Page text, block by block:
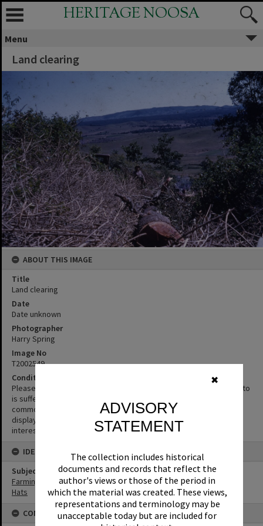
✖
ADVISORY
STATEMENT
The collection includes historical
documents and records that reflect the
author's views or those of the period in
which the material was created. These views,
representations and terminology may be
unacceptable today but are included for
HERITAGE NOOSA
Menu
Land clearing
ABOUT THIS IMAGE
Title
Land clearing
Date
Date unknown
Photographer
Harry Spring
Image No
T2002549
Condition note
Please excuse the quality of this image. The original negative/photo
is suffering from microbial deterioration (mould or fungi), this is a
common problem in photographic collections. We have chosen to
display the photograph despite its condition as the content is
interesting or informative.
IDENTIFIERS
Subject (Keywords)
Farming
Hats
CONDITIONS OF USE